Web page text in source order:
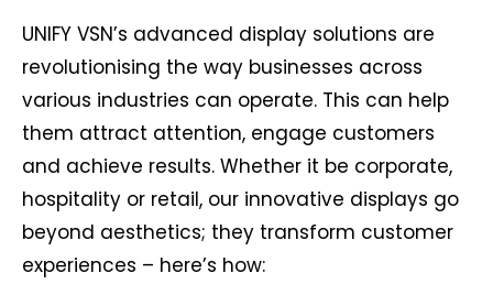
UNIFY VSN’s advanced display solutions are
revolutionising the way businesses across
various industries can operate. This can help
them attract attention, engage customers
and achieve results. Whether it be corporate,
hospitality or retail, our innovative displays go
beyond aesthetics; they transform customer
experiences – here’s how: